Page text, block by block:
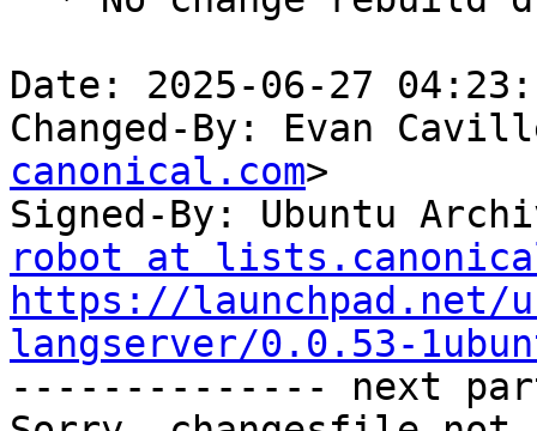
Date: 2025-06-27
Changed-By: Evan
canonical.com>
Signed-By: Ubuntu
robot at
https://launchpad.net/
langserver/0.0.53-
-------------- next